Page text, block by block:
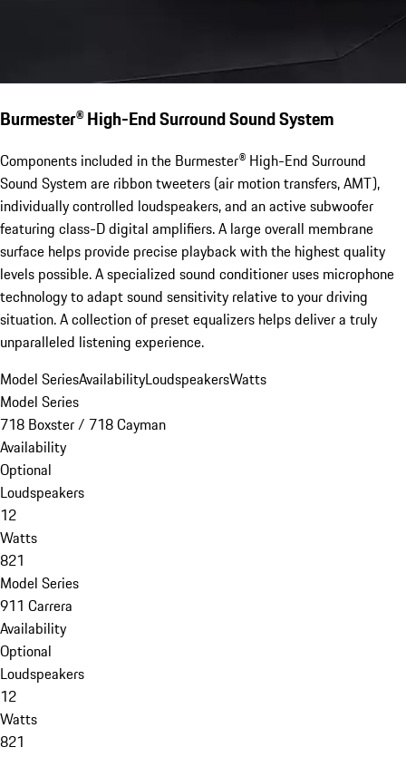
Burmester® High-End Surround Sound System
Components included in the Burmester® High-End Surround
Sound System are ribbon tweeters (air motion transfers, AMT),
individually controlled loudspeakers, and an active subwoofer
featuring class-D digital amplifiers. A large overall membrane
surface helps provide precise playback with the highest quality
levels possible. A specialized sound conditioner uses microphone
technology to adapt sound sensitivity relative to your driving
situation. A collection of preset equalizers helps deliver a truly
unparalleled listening experience.
Model SeriesAvailabilityLoudspeakersWatts
Model Series
718 Boxster / 718 Cayman
Availability
Optional
Loudspeakers
12
Watts
821
Model Series
911 Carrera
Availability
Optional
Loudspeakers
12
Watts
821